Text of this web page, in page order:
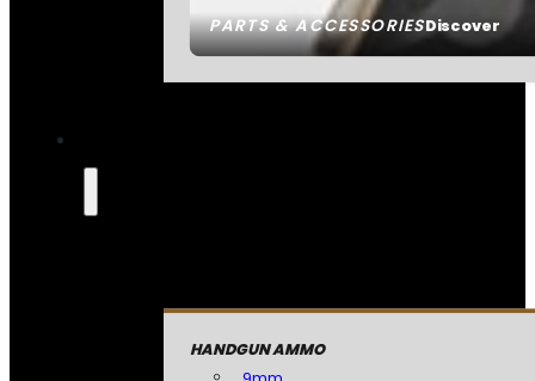
PARTS & ACCESSORIESDiscover
HANDGUN AMMO